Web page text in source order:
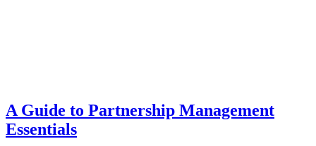
A Guide to Partnership Management
Essentials